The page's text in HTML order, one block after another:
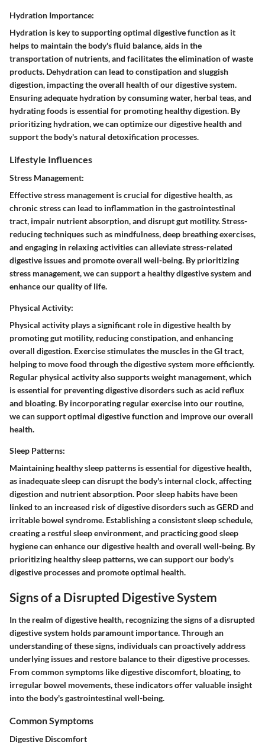
Hydration Importance:
Hydration is key to supporting optimal digestive function as it
helps to maintain the body's fluid balance, aids in the
transportation of nutrients, and facilitates the elimination of waste
products. Dehydration can lead to constipation and sluggish
digestion, impacting the overall health of our digestive system.
Ensuring adequate hydration by consuming water, herbal teas, and
hydrating foods is essential for promoting healthy digestion. By
prioritizing hydration, we can optimize our digestive health and
support the body's natural detoxification processes.
Lifestyle Influences
Stress Management:
Effective stress management is crucial for digestive health, as
chronic stress can lead to inflammation in the gastrointestinal
tract, impair nutrient absorption, and disrupt gut motility. Stress-
reducing techniques such as mindfulness, deep breathing exercises,
and engaging in relaxing activities can alleviate stress-related
digestive issues and promote overall well-being. By prioritizing
stress management, we can support a healthy digestive system and
enhance our quality of life.
Physical Activity:
Physical activity plays a significant role in digestive health by
promoting gut motility, reducing constipation, and enhancing
overall digestion. Exercise stimulates the muscles in the GI tract,
helping to move food through the digestive system more efficiently.
Regular physical activity also supports weight management, which
is essential for preventing digestive disorders such as acid reflux
and bloating. By incorporating regular exercise into our routine,
we can support optimal digestive function and improve our overall
health.
Sleep Patterns:
Maintaining healthy sleep patterns is essential for digestive health,
as inadequate sleep can disrupt the body's internal clock, affecting
digestion and nutrient absorption. Poor sleep habits have been
linked to an increased risk of digestive disorders such as GERD and
irritable bowel syndrome. Establishing a consistent sleep schedule,
creating a restful sleep environment, and practicing good sleep
hygiene can enhance our digestive health and overall well-being. By
prioritizing healthy sleep patterns, we can support our body's
digestive processes and promote optimal health.
Signs of a Disrupted Digestive System
In the realm of digestive health, recognizing the signs of a disrupted
digestive system holds paramount importance. Through an
understanding of these signs, individuals can proactively address
underlying issues and restore balance to their digestive processes.
From common symptoms like digestive discomfort, bloating, to
irregular bowel movements, these indicators offer valuable insight
into the body's gastrointestinal well-being.
Common Symptoms
Digestive Discomfort